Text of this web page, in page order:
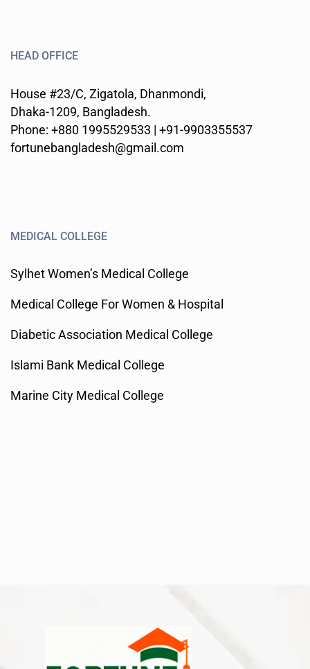
HEAD OFFICE
House #23/C, Zigatola, Dhanmondi,
Dhaka-1209, Bangladesh.
Phone: +880 1995529533 | +91-9903355537
fortunebangladesh@gmail.com
MEDICAL COLLEGE
Sylhet Women’s Medical College
Medical College For Women & Hospital
Diabetic Association Medical College
Islami Bank Medical College
Marine City Medical College